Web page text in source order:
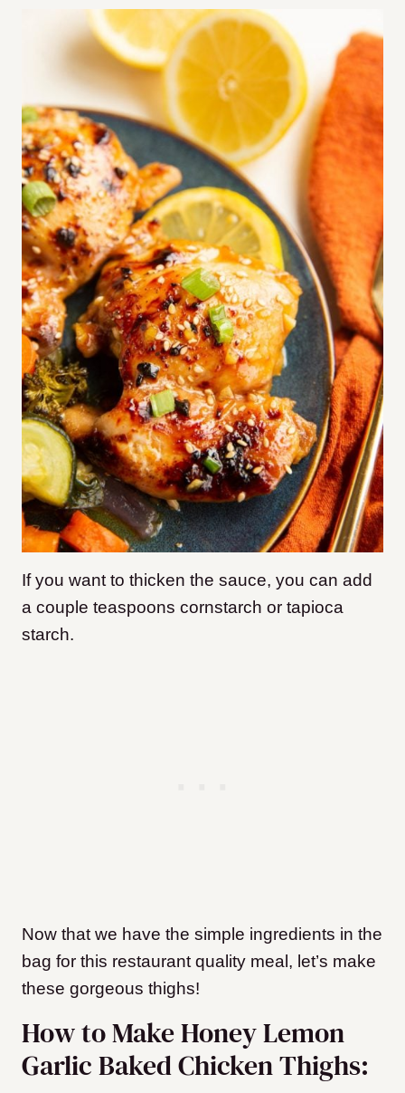
If you want to thicken the sauce, you can add
a couple teaspoons cornstarch or tapioca
starch.
Now that we have the simple ingredients in the
bag for this restaurant quality meal, let’s make
these gorgeous thighs!
How to Make Honey Lemon
Garlic Baked Chicken Thighs: